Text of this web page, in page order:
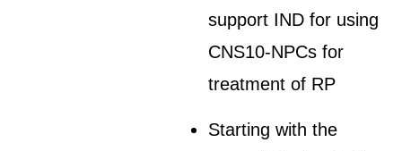
support IND for using
CNS10-NPCs for
treatment of RP
Starting with the